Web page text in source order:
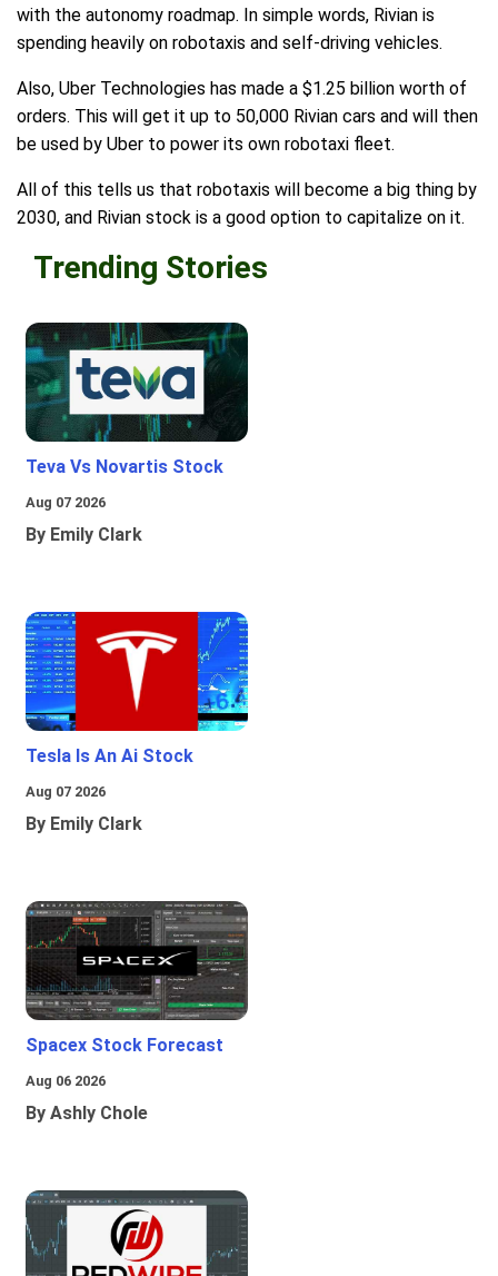
with the autonomy roadmap. In simple words, Rivian is
spending heavily on robotaxis and self-driving vehicles.
Also, Uber Technologies has made a $1.25 billion worth of
orders. This will get it up to 50,000 Rivian cars and will then
be used by Uber to power its own robotaxi fleet.
All of this tells us that robotaxis will become a big thing by
2030, and Rivian stock is a good option to capitalize on it.
Trending Stories
Teva Vs Novartis Stock
Aug 07 2026
By Emily Clark
Tesla Is An Ai Stock
Aug 07 2026
By Emily Clark
Spacex Stock Forecast
Aug 06 2026
By Ashly Chole